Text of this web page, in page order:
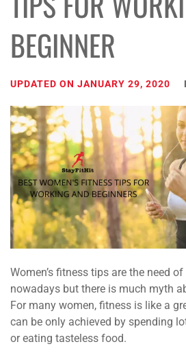
BEGINNER
UPDATED ON JANUARY 29, 2020
Women’s fitness tips are the need
nowadays but there is much myth
For many women, fitness is like a
can be only achieved by spending
or eating tasteless food.